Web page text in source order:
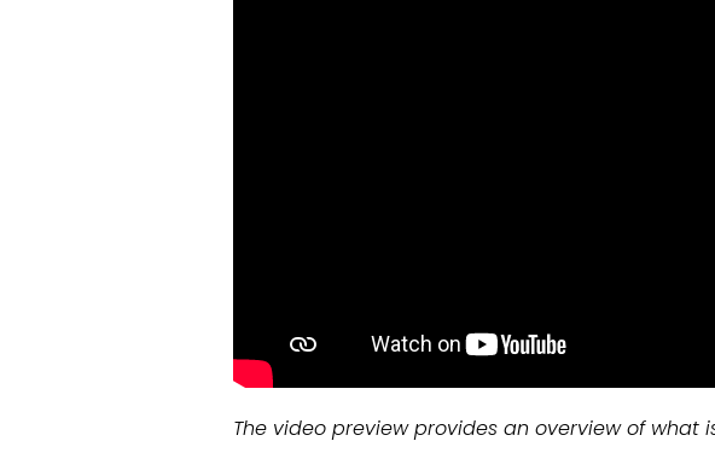
The video preview provides an overview of what